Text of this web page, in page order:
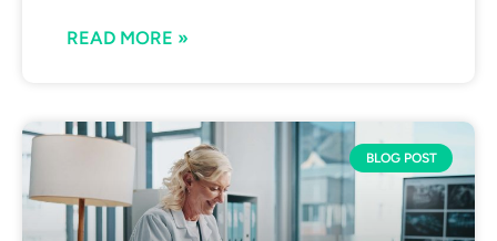
READ MORE »
BLOG POST